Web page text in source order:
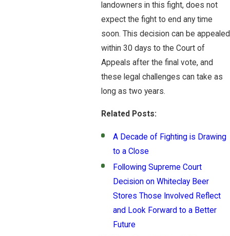
landowners in this fight, does not
expect the fight to end any time
soon. This decision can be appealed
within 30 days to the Court of
Appeals after the final vote, and
these legal challenges can take as
long as two years.
Related Posts:
A Decade of Fighting is Drawing
to a Close
Following Supreme Court
Decision on Whiteclay Beer
Stores Those Involved Reflect
and Look Forward to a Better
Future